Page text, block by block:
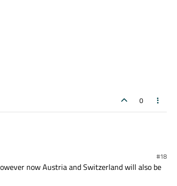
0
#18
now Austria and Switzerland will also be